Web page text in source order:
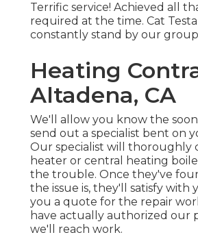
Terrific service! Achieved all
required at the time. Cat Testa
constantly stand by our
Heating
Altadena, CA
We'll allow you know the
send out a specialist bent on
Our specialist will thoroughly
heater or central heating
the trouble. Once they've
the issue is, they'll satisfy with
you a quote for the repair
have actually authorized our
we'll reach work.